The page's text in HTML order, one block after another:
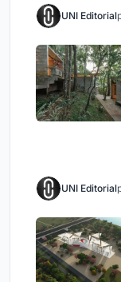
UNI Editorial
UNI Editorial